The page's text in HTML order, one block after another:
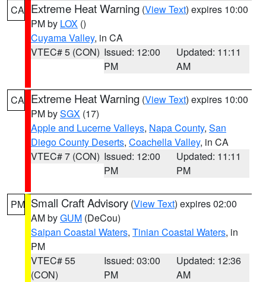
CA Extreme Heat Warning (View Text) expires 10:00
PM by LOX ()
Cuyama Valley, in CA
VTEC# 5 (CON) Issued: 12:00
PM
Updated: 11:11
AM
CA Extreme Heat Warning (View Text) expires 10:00
PM bySGX (17)
Apple and Lucerne Valleys, Napa County, San
Diego County Deserts, Coachella Valley, in CA
VTEC# 7 (CON) Issued: 12:00
PM
Updated: 11:11
PM
PM Small Craft Advisory (View Text) expires 02:00
AM byGUM (DeCou)
Saipan Coastal Waters, Tinian Coastal Waters, in
PM
VTEC# 55
(CON)
Issued: 03:00
PM
Updated: 12:36
AM